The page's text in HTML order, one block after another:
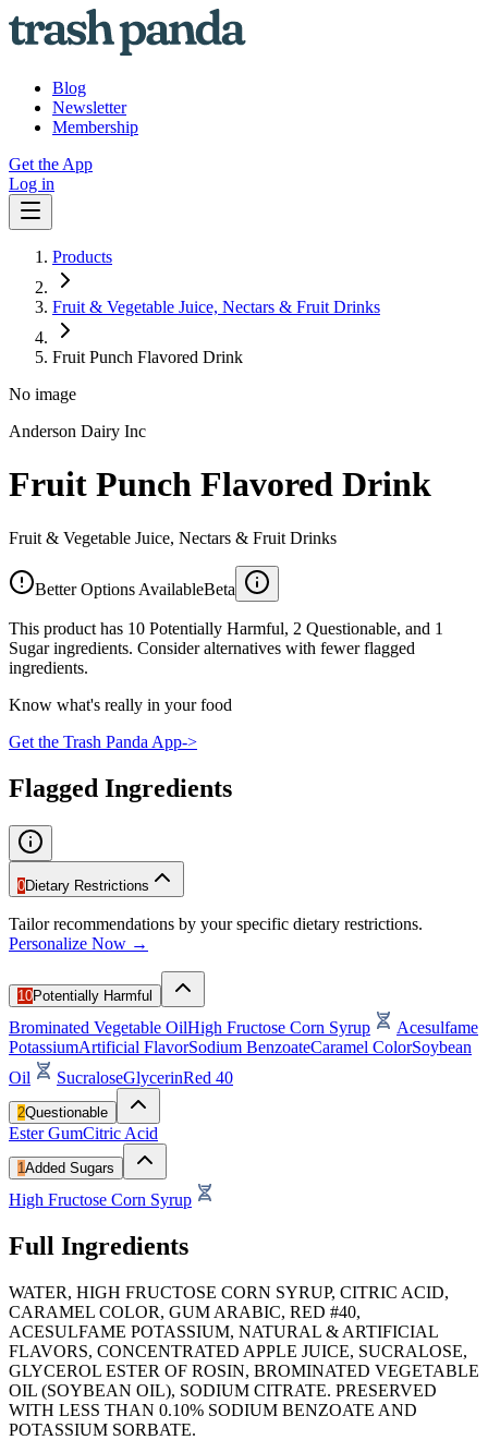
Blog
Newsletter
Membership
Get the App
Log in
Products
Fruit & Vegetable Juice, Nectars & Fruit Drinks
Fruit Punch Flavored Drink
No image
Anderson Dairy Inc
Fruit Punch Flavored Drink
Fruit & Vegetable Juice, Nectars & Fruit Drinks
Better Options AvailableBeta
This product has 10 Potentially Harmful, 2 Questionable, and 1
Sugar ingredients. Consider alternatives with fewer flagged
ingredients.
Know what's really in your food
Get the Trash Panda App->
Flagged Ingredients
0Dietary Restrictions
Tailor recommendations by your specific dietary restrictions.
Personalize Now →
10Potentially Harmful
Brominated Vegetable OilHigh Fructose Corn Syrup
Acesulfame
PotassiumArtificial FlavorSodium BenzoateCaramel ColorSoybean
Oil
SucraloseGlycerinRed 40
2Questionable
Ester GumCitric Acid
1Added Sugars
High Fructose Corn Syrup
Full Ingredients
WATER, HIGH FRUCTOSE CORN SYRUP, CITRIC ACID,
CARAMEL COLOR, GUM ARABIC, RED #40,
ACESULFAME POTASSIUM, NATURAL & ARTIFICIAL
FLAVORS, CONCENTRATED APPLE JUICE, SUCRALOSE,
GLYCEROL ESTER OF ROSIN, BROMINATED VEGETABLE
OIL (SOYBEAN OIL), SODIUM CITRATE. PRESERVED
WITH LESS THAN 0.10% SODIUM BENZOATE AND
POTASSIUM SORBATE.